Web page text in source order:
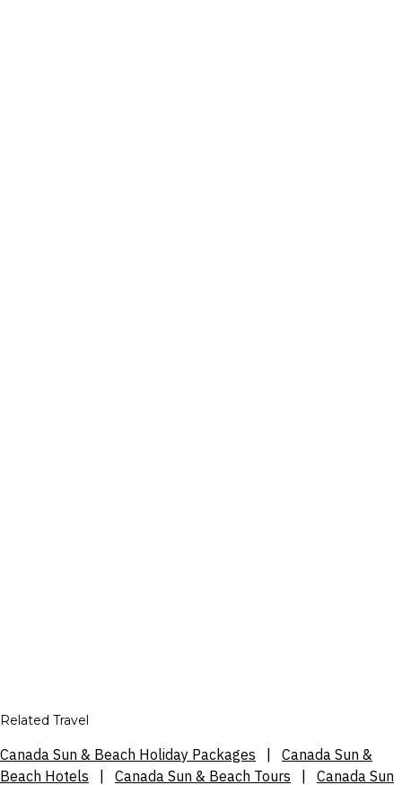
Related Travel
Canada Sun & Beach Holiday Packages
Canada Sun &
Beach Hotels
Canada Sun & Beach Tours Canada Sun